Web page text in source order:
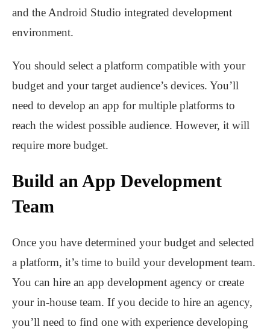
and the Android Studio integrated development
environment.
You should select a platform compatible with your
budget and your target audience’s devices. You’ll
need to develop an app for multiple platforms to
reach the widest possible audience. However, it will
require more budget.
Build an App Development
Team
Once you have determined your budget and selected
a platform, it’s time to build your development team.
You can hire an app development agency or create
your in-house team. If you decide to hire an agency,
you’ll need to find one with experience developing